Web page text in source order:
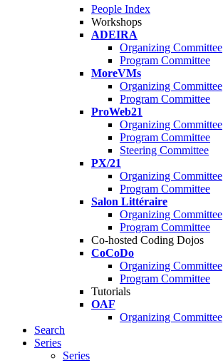
People Index
Workshops
ADEIRA
Organizing Committee
Program Committee
MoreVMs
Organizing Committee
Program Committee
ProWeb21
Organizing Committee
Program Committee
Steering Committee
PX/21
Organizing Committee
Program Committee
Salon Littéraire
Organizing Committee
Program Committee
Co-hosted Coding Dojos
CoCoDo
Organizing Committee
Program Committee
Tutorials
OAF
Organizing Committee
Search
Series
Series